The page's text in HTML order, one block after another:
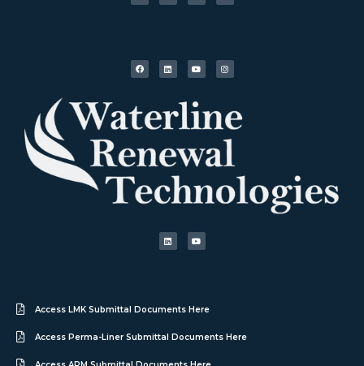
Access LMK Submittal Documents Here
Access Perma-Liner Submittal Documents Here